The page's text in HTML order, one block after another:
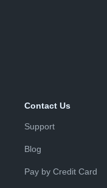
Contact Us
Support
Blog
Pay by Credit Card